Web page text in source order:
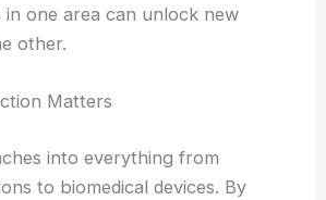
Terahertz Optoelectronics
Science and Photonics